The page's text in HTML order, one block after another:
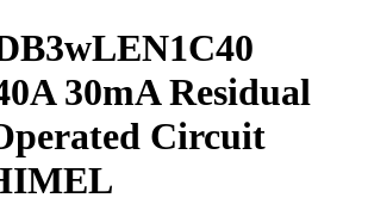
30mA Residual
Circuit